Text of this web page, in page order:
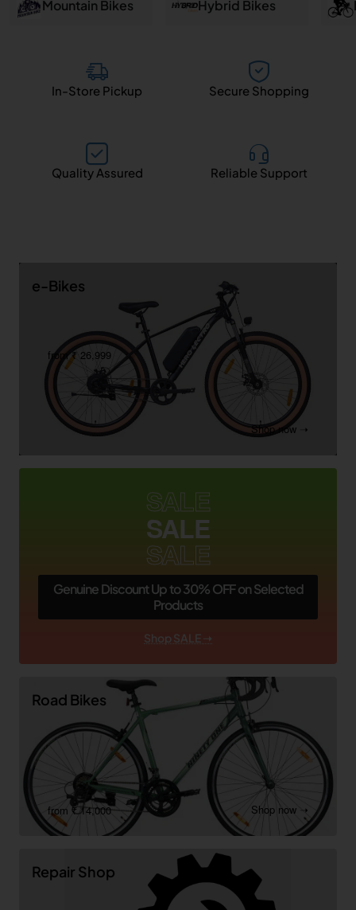
Mountain Bikes Hybrid Bikes
In-Store Pickup Secure Shopping
Quality Assured Reliable Support
e-Bikes
from ₹ 26,999
Shop now ➝
SALE
SALE
SALE
Genuine Discount Up to 30% OFF on Selected
Products
Shop SALE ➝
Road Bikes
from ₹ 14,000 Shop now ➝
Repair Shop